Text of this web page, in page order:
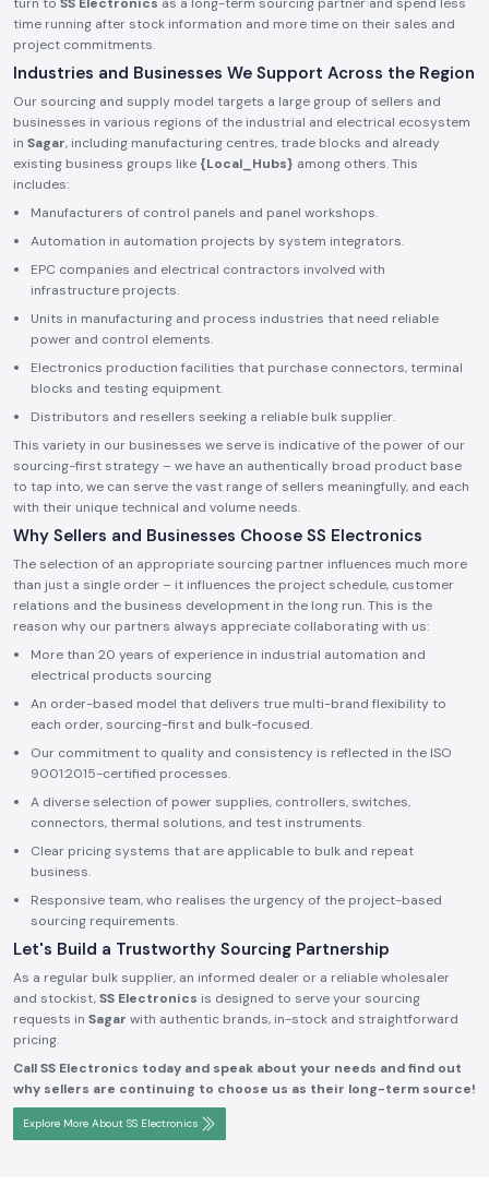
time running after stock information and more time on their sales and
project commitments.
Industries and Businesses We Support Across the Region
Our sourcing and supply model targets a large group of sellers and
businesses in various regions of the industrial and electrical ecosystem
in Sagar, including manufacturing centres, trade blocks and already
existing business groups like {Local_Hubs} among others. This
includes:
Manufacturers of control panels and panel workshops.
Automation in automation projects by system integrators.
EPC companies and electrical contractors involved with
infrastructure projects.
Units in manufacturing and process industries that need reliable
power and control elements.
Electronics production facilities that purchase connectors, terminal
blocks and testing equipment.
Distributors and resellers seeking a reliable bulk supplier.
This variety in our businesses we serve is indicative of the power of our
sourcing-first strategy – we have an authentically broad product base
to tap into, we can serve the vast range of sellers meaningfully, and each
with their unique technical and volume needs.
Why Sellers and Businesses Choose SS Electronics
The selection of an appropriate sourcing partner influences much more
than just a single order – it influences the project schedule, customer
relations and the business development in the long run. This is the
reason why our partners always appreciate collaborating with us:
More than 20 years of experience in industrial automation and
electrical products sourcing
An order-based model that delivers true multi-brand flexibility to
each order, sourcing-first and bulk-focused.
Our commitment to quality and consistency is reflected in the ISO
9001:2015-certified processes.
A diverse selection of power supplies, controllers, switches,
connectors, thermal solutions, and test instruments.
Clear pricing systems that are applicable to bulk and repeat
business.
Responsive team, who realises the urgency of the project-based
sourcing requirements.
Let's Build a Trustworthy Sourcing Partnership
As a regular bulk supplier, an informed dealer or a reliable wholesaler
and stockist,SS Electronics is designed to serve your sourcing
requests in Sagar with authentic brands, in-stock and straightforward
pricing.
Call SS Electronics today and speak about your needs and find out
why sellers are continuing to choose us as their long-term source!
Explore More About SS Electronics